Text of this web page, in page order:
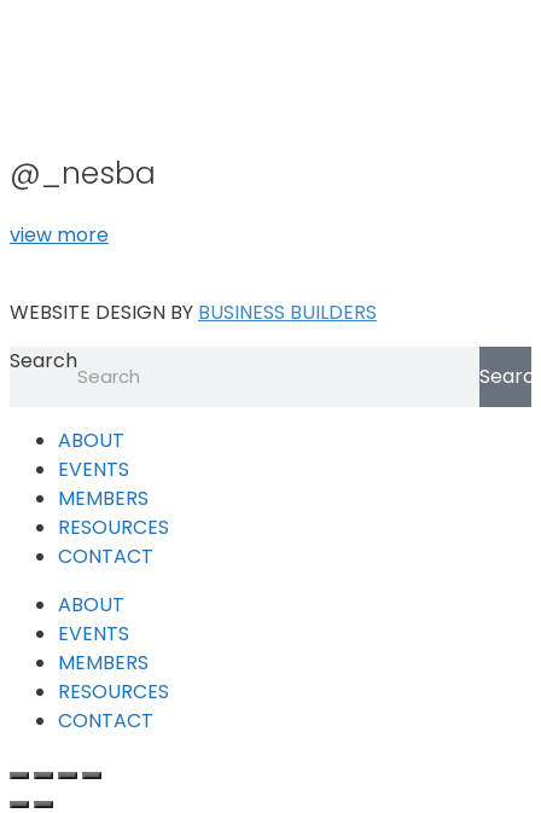
@_nesba
view more
WEBSITE DESIGN BY BUSINESS BUILDERS
Search
ABOUT
EVENTS
MEMBERS
RESOURCES
CONTACT
ABOUT
EVENTS
MEMBERS
RESOURCES
CONTACT